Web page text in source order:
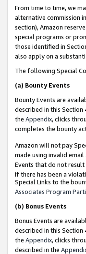
From time to time, we
alternative commission
section), Amazon
special programs or
those identified in
also apply on a
The following Special
(a) Bounty Events
Bounty Events are
described in this Section
the Appendix, clicks
completes the bounty
Amazon will not pay
made using invalid
Events that do not result
if there has been a
Special Links to the
Associates Program
(b) Bonus Events
Bonus Events are
described in this Section
the Appendix, clicks
described in the